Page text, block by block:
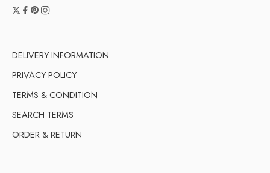
DELIVERY INFORMATION
PRIVACY POLICY
TERMS & CONDITION
SEARCH TERMS
ORDER & RETURN